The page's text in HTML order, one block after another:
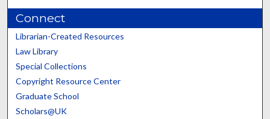
Connect
Librarian-Created Resources
Law Library
Special Collections
Copyright Resource Center
Graduate School
Scholars@UK